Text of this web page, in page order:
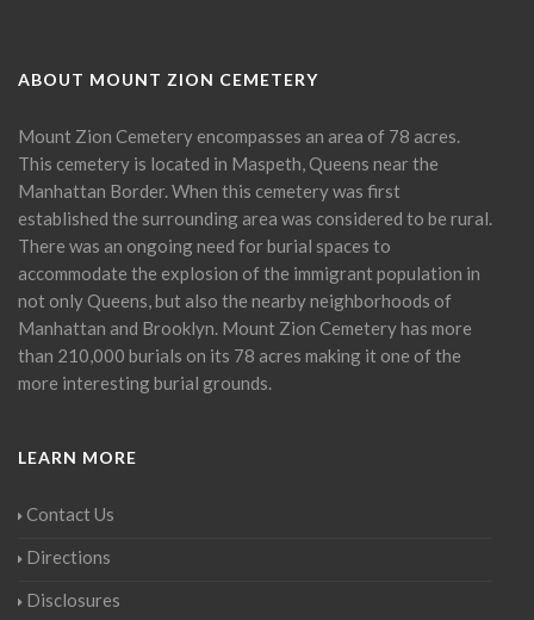
ABOUT MOUNT ZION CEMETERY
Mount Zion Cemetery encompasses an area of 78 acres.
This cemetery is located in Maspeth, Queens near the
Manhattan Border. When this cemetery was first
established the surrounding area was considered to be rural.
There was an ongoing need for burial spaces to
accommodate the explosion of the immigrant population in
not only Queens, but also the nearby neighborhoods of
Manhattan and Brooklyn. Mount Zion Cemetery has more
than 210,000 burials on its 78 acres making it one of the
more interesting burial grounds.
LEARN MORE
Contact Us
Directions
Disclosures